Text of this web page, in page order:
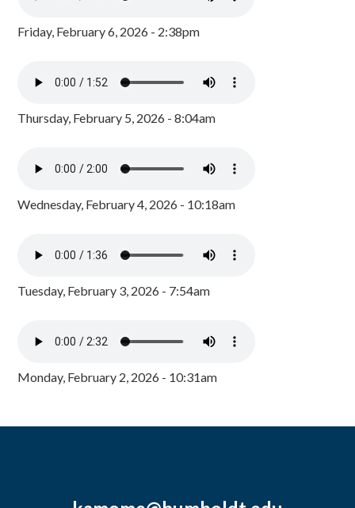
Friday, February 6, 2026 - 2:38pm
Thursday, February 5, 2026 - 8:04am
Wednesday, February 4, 2026 - 10:18am
Tuesday, February 3, 2026 - 7:54am
Monday, February 2, 2026 - 10:31am